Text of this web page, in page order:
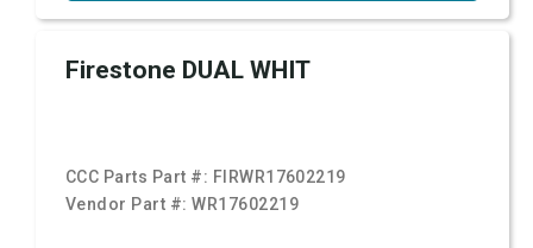
Firestone DUAL WHIT
CCC Parts Part #: FIRWR17602219
Vendor Part #:WR17602219